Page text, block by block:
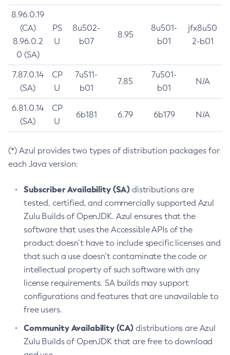
8.96.0.19
(CA)
8.96.0.2
0 (SA)
PS
U
8u502-
b07
8.95
8u501-
b01
jfx8u50
2-b01
7.87.0.14
(SA)
CP
U
7u511-
b01
7.85
7u501-
b01
N/A
6.81.0.14
(SA)
CP
U
6b181 6.79 6b179 N/A
(*) Azul provides two types of distribution packages for
each Java version:
Subscriber Availability (SA) distributions are
tested, certified, and commercially supported Azul
Zulu Builds of OpenJDK. Azul ensures that the
software that uses the Accessible APIs of the
product doesn’t have to include specific licenses and
that such a use doesn’t contaminate the code or
intellectual property of such software with any
license requirements. SA builds may support
configurations and features that are unavailable to
free users.
Community Availability (CA) distributions are Azul
Zulu Builds of OpenJDK that are free to download